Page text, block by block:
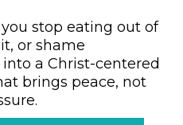
stop eating out of
or shame
a Christ-centered
brings peace, not